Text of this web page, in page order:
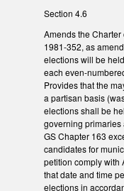
Section 4.6
Amends the Charter
1981-352, as
elections will be
each even-
Provides that the
a partisan basis
elections shall be
governing primaries
GS Chapter 163
candidates for
petition comply with
that date and time
elections in